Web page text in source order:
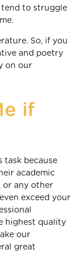
tend to struggle
So, if you
and poetry
on our
if
because
academic
or any other
exceed your
highest quality
our
great